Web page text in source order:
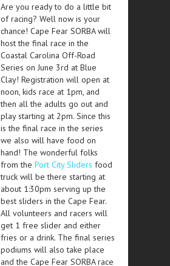
Are you ready to do a little bit
of racing? Well now is your
chance! Cape Fear SORBA will
host the final race in the
Coastal Carolina Off-Road
Series on June 3rd at Blue
Clay! Registration will open at
noon, kids race at 1pm, and
then all the adults go out and
play starting at 2pm. Since this
is the final race in the series
we also will have food on
hand! The wonderful folks
from the Port City Sliders food
truck will be there starting at
about 1:30pm serving up the
best sliders in the Cape Fear.
All volunteers and racers will
get 1 free slider and either
fries or a drink. The final series
podiums will also take place
and the Cape Fear SORBA race